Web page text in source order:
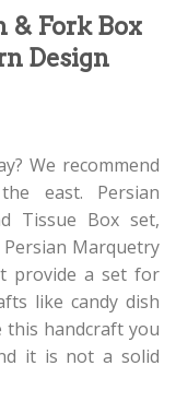
& Fork Box
Design
We recommend
east. Persian
Tissue Box set,
Marquetry
provide a set for
like candy dish
this handcraft you
it is not a solid